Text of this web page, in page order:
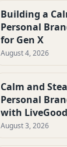
Building a
Personal
for Gen X
August 4, 2026
Calm and
Personal
with
August 3, 2026